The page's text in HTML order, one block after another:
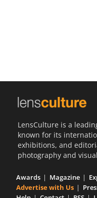
LensCulture is a
known for its
exhibitions, and
photography and
Awards Magazine
Advertise with Us